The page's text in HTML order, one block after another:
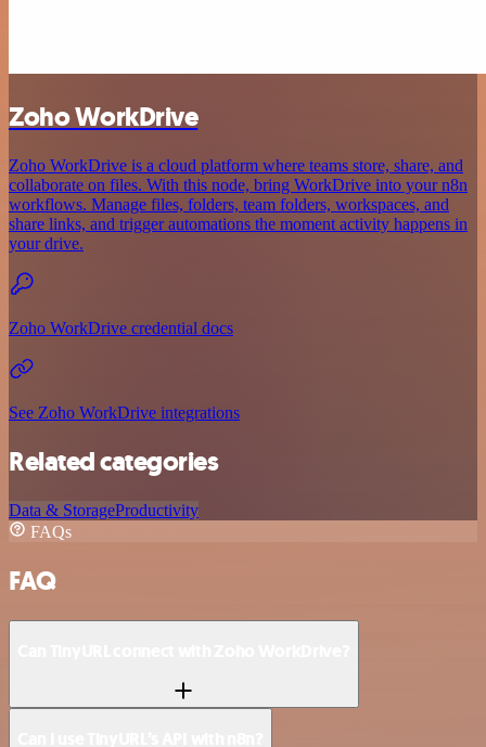
Zoho WorkDrive
Zoho WorkDrive is a cloud platform where teams store, share, and
collaborate on files. With this node, bring WorkDrive into your n8n
workflows. Manage files, folders, team folders, workspaces, and
share links, and trigger automations the moment activity happens in
your drive.
Zoho WorkDrive credential docs
See Zoho WorkDrive integrations
Related categories
Data & StorageProductivity
FAQs
FAQ